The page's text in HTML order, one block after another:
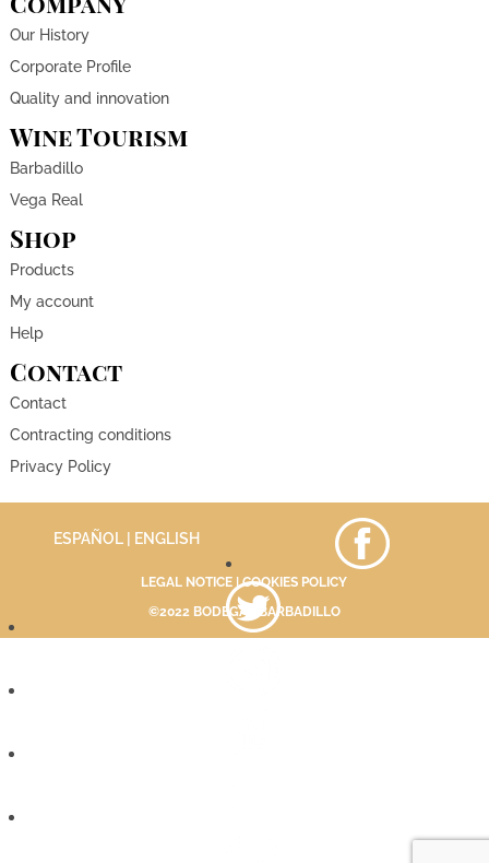
Our History
Corporate Profile
Quality and innovation
Wine Tourism
Barbadillo
Vega Real
Shop
Products
My account
Help
Contact
Contact
Contracting conditions
Privacy Policy
ESPAÑOL | ENGLISH
LEGAL NOTICE |COOKIES POLICY
©2022 BODEGAS BARBADILLO